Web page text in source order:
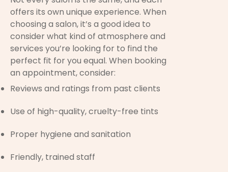
offers its own unique experience. When
choosing a salon, it’s a good idea to
consider what kind of atmosphere and
services you’re looking for to find the
perfect fit for you equal. When booking
an appointment, consider:
Reviews and ratings from past clients
Use of high-quality, cruelty-free tints
Proper hygiene and sanitation
Friendly, trained staff